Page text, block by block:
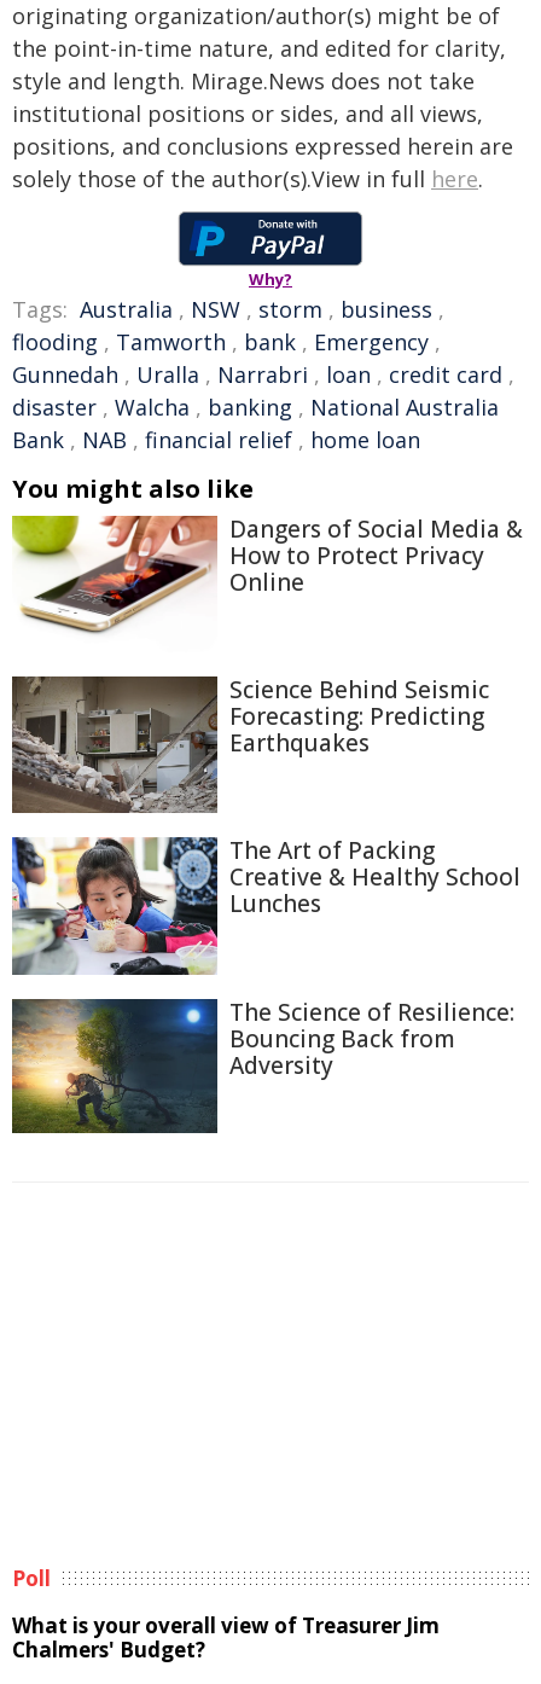
originating organization/author(s) might be of
the point-in-time nature, and edited for clarity,
style and length. Mirage.News does not take
institutional positions or sides, and all views,
positions, and conclusions expressed herein are
solely those of the author(s).View in full here.
Why?
Tags: Australia , NSW , storm , business ,
flooding , Tamworth , bank , Emergency ,
Gunnedah , Uralla , Narrabri , loan , credit card ,
disaster , Walcha , banking , National Australia
Bank , NAB , financial relief , home loan
You might also like
Dangers of Social Media &
How to Protect Privacy
Online
Science Behind Seismic
Forecasting: Predicting
Earthquakes
The Art of Packing
Creative & Healthy School
Lunches
The Science of Resilience:
Bouncing Back from
Adversity
Poll
What is your overall view of Treasurer Jim
Chalmers' Budget?